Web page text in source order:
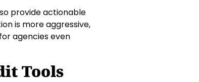
provide actionable
is more aggressive,
agencies even
Tools